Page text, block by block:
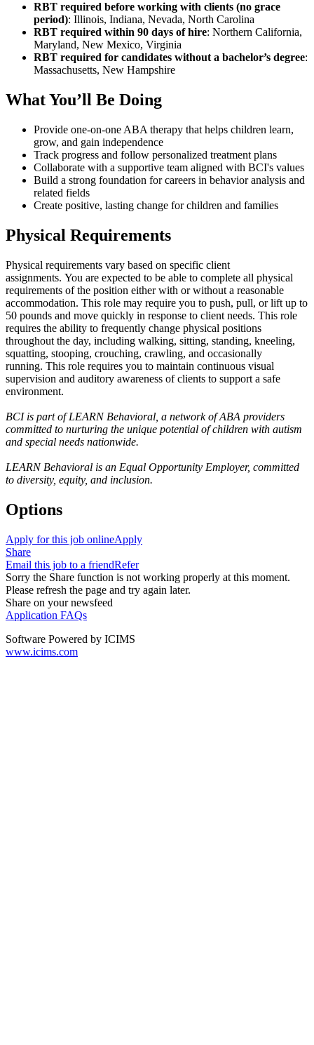
RBT required before working with clients (no grace
period): Illinois, Indiana, Nevada, North Carolina
RBT required within 90 days of hire: Northern California,
Maryland, New Mexico, Virginia
RBT required for candidates without a bachelor’s degree:
Massachusetts, New Hampshire
What You’ll Be Doing
Provide one-on-one ABA therapy that helps children learn,
grow, and gain independence
Track progress and follow personalized treatment plans
Collaborate with a supportive team aligned with BCI's values
Build a strong foundation for careers in behavior analysis and
related fields
Create positive, lasting change for children and families
Physical Requirements
Physical requirements vary based on specific client
assignments. You are expected to be able to complete all physical
requirements of the position either with or without a reasonable
accommodation. This role may require you to push, pull, or lift up to
50 pounds and move quickly in response to client needs. This role
requires the ability to frequently change physical positions
throughout the day, including walking, sitting, standing, kneeling,
squatting, stooping, crouching, crawling, and occasionally
running. This role requires you to maintain continuous visual
supervision and auditory awareness of clients to support a safe
environment.
BCI is part of LEARN Behavioral, a network of ABA providers
committed to nurturing the unique potential of children with autism
and special needs nationwide.
LEARN Behavioral is an Equal Opportunity Employer, committed
to diversity, equity, and inclusion.
Options
Apply for this job onlineApply
Share
Email this job to a friendRefer
Sorry the Share function is not working properly at this moment.
Please refresh the page and try again later.
Share on your newsfeed
Application FAQs
Software Powered by ICIMS
www.icims.com